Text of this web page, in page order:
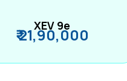
XEV 9e
₹ 21,90,000